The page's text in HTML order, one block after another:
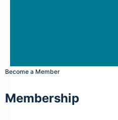
Become a Member
Membership